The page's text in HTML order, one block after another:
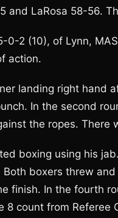
and LaRosa 58-56.
0-2 (10), of Lynn,
action.
landing right hand
In the second
the ropes. There
boxing using his
boxers threw
finish. In the fourth
count from Referee